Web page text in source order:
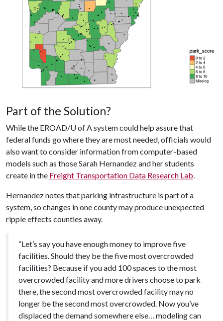
Part of the Solution?
While the EROAD/U of Asystem could help assure that
federal funds go where they are most needed, officials would
also want to consider information from computer-based
models such as those Sarah Hernandez and her students
create in the Freight Transportation Data Research Lab.
Hernandez notes that parking infrastructure is part of a
system, so changes in one county may produce unexpected
ripple effects counties away.
“Let’s say you have enough money to improve five
facilities. Should they be the five most overcrowded
facilities? Because if you add 100 spaces to the most
overcrowded facility and more drivers choose to park
there, the second most overcrowded facility may no
longer be the second most overcrowded. Now you’ve
displaced the demand somewhere else… modeling can